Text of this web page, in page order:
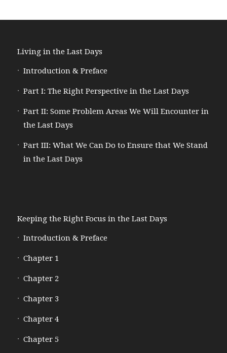
Living in the Last Days
Introduction & Preface
Part I: The Right Perspective in the Last Days
Part II: Some Problem Areas We Will Encounter in
the Last Days
Part III: What We Can Do to Ensure that We Stand
in the Last Days
Keeping the Right Focus in the Last Days
Introduction & Preface
Chapter 1
Chapter 2
Chapter 3
Chapter 4
Chapter 5